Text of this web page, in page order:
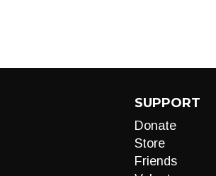
SUPPORT
Donate
Store
Friends